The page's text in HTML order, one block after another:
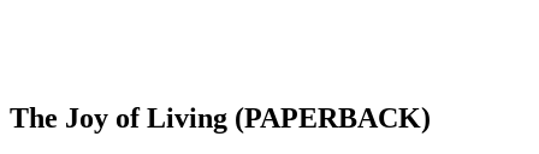
The Joy of Living (PAPERBACK)